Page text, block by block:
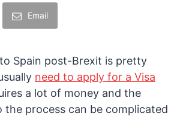
Email
Spain post-Brexit is pretty
need to apply for a Visa
a lot of money and the
the process can be complicated